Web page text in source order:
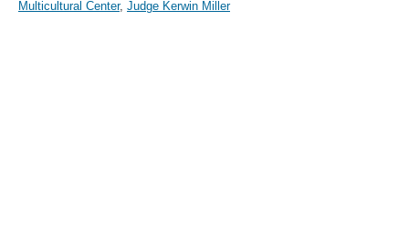
Multicultural Center, Judge Kerwin Miller